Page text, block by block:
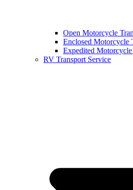
Open Motorcycle
Enclosed Motorcycle
Expedited
RV Transport Service